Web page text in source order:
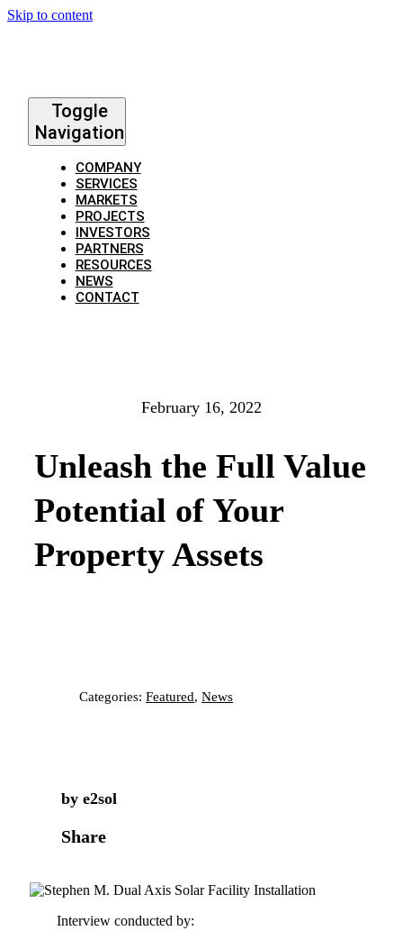
Skip to content
Toggle
Navigation
COMPANY
SERVICES
MARKETS
PROJECTS
INVESTORS
PARTNERS
RESOURCES
NEWS
CONTACT
February 16, 2022
Unleash the Full Value
Potential of Your
Property Assets
Categories: Featured, News
by e2sol
Share
Interview conducted by: